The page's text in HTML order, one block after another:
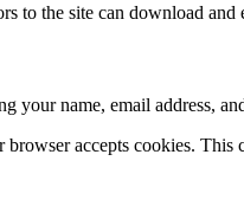
the site can download and
your name, email address,
accepts cookies.